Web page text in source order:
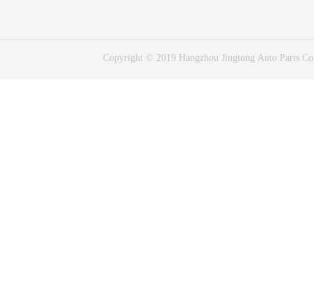
Copyright © 2019 Hangzhou Jingtong Auto Parts